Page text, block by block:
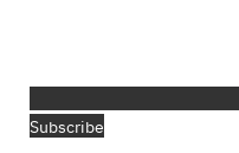
Subscribe